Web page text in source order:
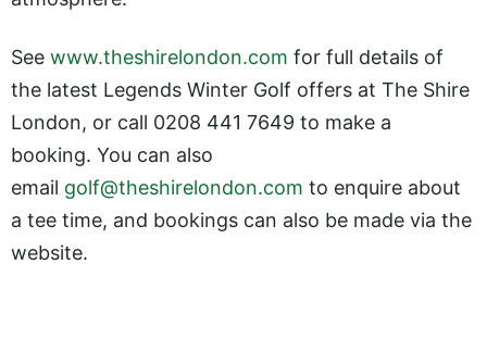
See www.theshirelondon.com for full details of
the latest Legends Winter Golf offers at The Shire
London, or call 0208 441 7649 to make a
booking. You can also
email golf@theshirelondon.com to enquire about
a tee time, and bookings can also be made via the
website.